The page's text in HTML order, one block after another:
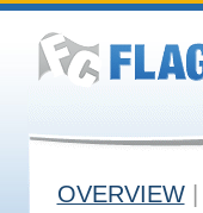
OVERVIEW